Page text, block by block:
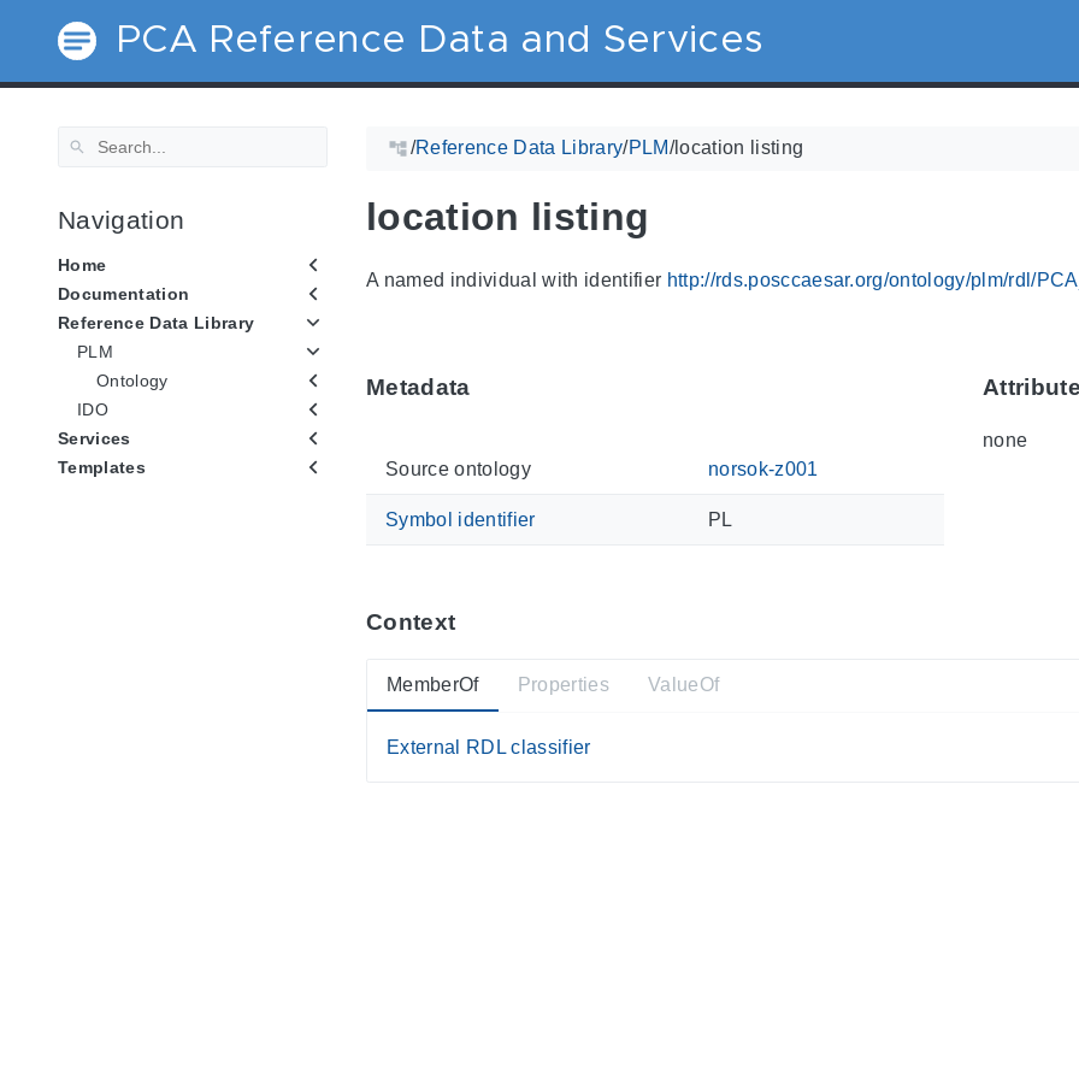
PCA Reference Data and Services
Navigation
Home
Documentation
Reference Data Library
PLM
Ontology
IDO
Services
Templates
/Reference Data Library/PLM/location listing
location listing
A named individual with identifier http://rds.posccaesar.org/ontology/plm/rdl/
Metadata
Source ontology norsok-z001
Symbol identifier PL
none
Context
MemberOf
External RDL classifier
Properties ValueOf